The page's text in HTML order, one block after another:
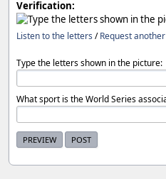
Verification:
Listen to the letters /Request
Type the letters shown in the picture:
What sport is the World Series